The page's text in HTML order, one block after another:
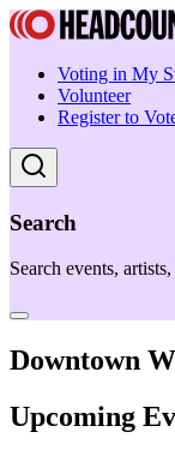
Voting in My
Volunteer
Register to
Search
Search events,
Downtown
Upcoming